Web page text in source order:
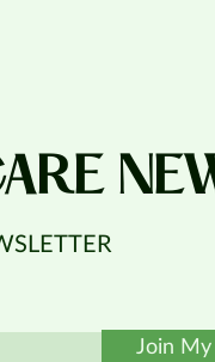
Join